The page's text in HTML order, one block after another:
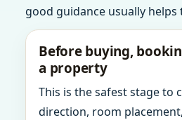
good guidance usually helps
Before buying,
a property
This is the safest stage to
direction, room